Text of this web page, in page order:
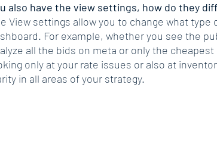
also have the view settings, how do they
View settings allow you to change what
For example, whether you see the
all the bids on meta or only the cheapest
only at your rate issues or also at
in all areas of your strategy.